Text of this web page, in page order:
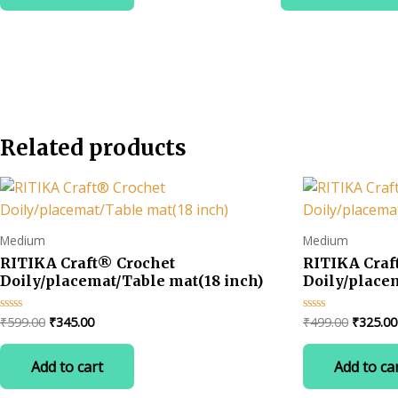
Related products
Medium
RITIKA Craft® Crochet
Doily/placemat/Table mat(18 inch)
Rated
out
₹599.00 Original
₹599.00.
₹345.00Current
₹345.00.
Add to cart
Medium
RITIKA
Doily/
Rated
out
₹499.00 Original
₹499.00.
₹325.00
Add to